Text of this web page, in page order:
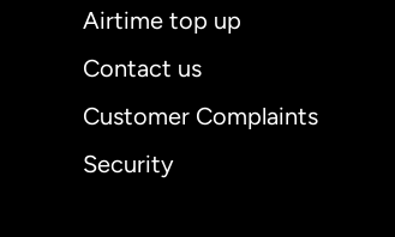
Airtime top up
Contact us
Customer Complaints
Security